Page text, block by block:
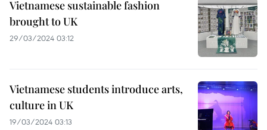
Vietnamese sustainable fashion
brought to UK
29/03/2024 03:12
Vietnamese students introduce arts,
culture in UK​
19/03/2024 03:13